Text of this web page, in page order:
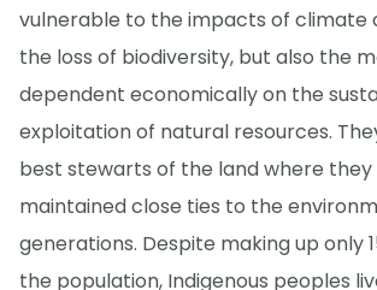
vulnerable to the impacts of climate
the loss of biodiversity, but also the
dependent economically on the
exploitation of natural resources.
best stewarts of the land where they
maintained close ties to the
generations. Despite making up only
the population, Indigenous peoples